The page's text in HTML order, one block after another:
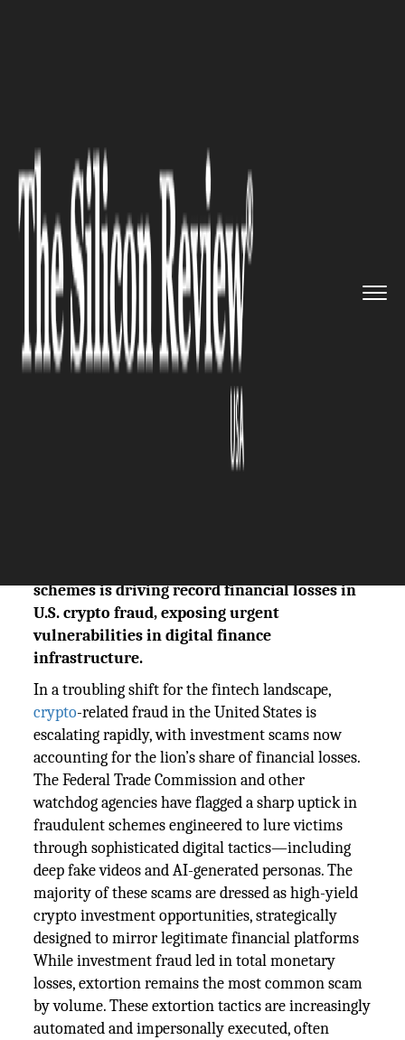
FINTECH AND FINANCIAL SERVICES
AI-Fueled Crypto Scams
Accelerate as Investment
Frauds Dominate U.S. Losses
schemes is driving record financial losses in
U.S. crypto fraud, exposing urgent
vulnerabilities in digital finance
infrastructure.
In a troubling shift for the fintech landscape,
crypto-related fraud in the United States is
escalating rapidly, with investment scams now
accounting for the lion’s share of financial losses.
The Federal Trade Commission and other
watchdog agencies have flagged a sharp uptick in
fraudulent schemes engineered to lure victims
through sophisticated digital tactics—including
deep fake videos and AI-generated personas. The
majority of these scams are dressed as high-yield
crypto investment opportunities, strategically
designed to mirror legitimate financial platforms
While investment fraud led in total monetary
losses, extortion remains the most common scam
by volume. These extortion tactics are increasingly
automated and impersonally executed, often